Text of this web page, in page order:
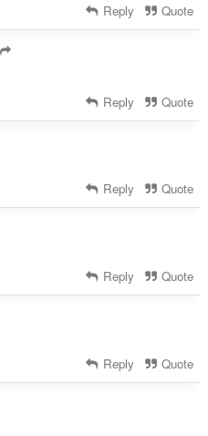
Reply Quote
Reply Quote
Reply Quote
Reply Quote
Reply Quote